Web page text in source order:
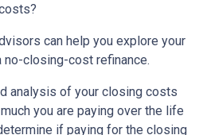
can help you explore your
closing-cost refinance.
analysis of your closing costs
you are paying over the life
if paying for the closing